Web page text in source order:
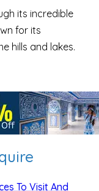
its incredible
for its
hills and lakes.
To Visit And